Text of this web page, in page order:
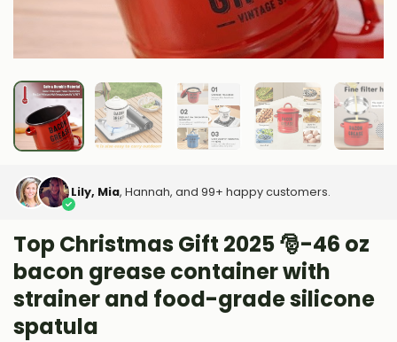
Lily, Mia, Hannah, and 99+ happy customers.
Top Christmas Gift 2025 🎅-46 oz
bacon grease container with
strainer and food-grade silicone
spatula